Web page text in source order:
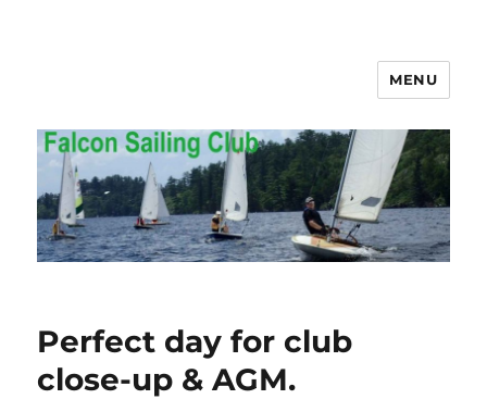
MENU
Perfect day for club
close-up & AGM.